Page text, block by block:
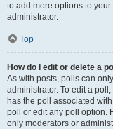
to add more options to
administrator.
Top
How do I edit or delete a
As with posts, polls can
administrator. To edit a
has the poll associated
poll or edit any poll option.
only moderators or